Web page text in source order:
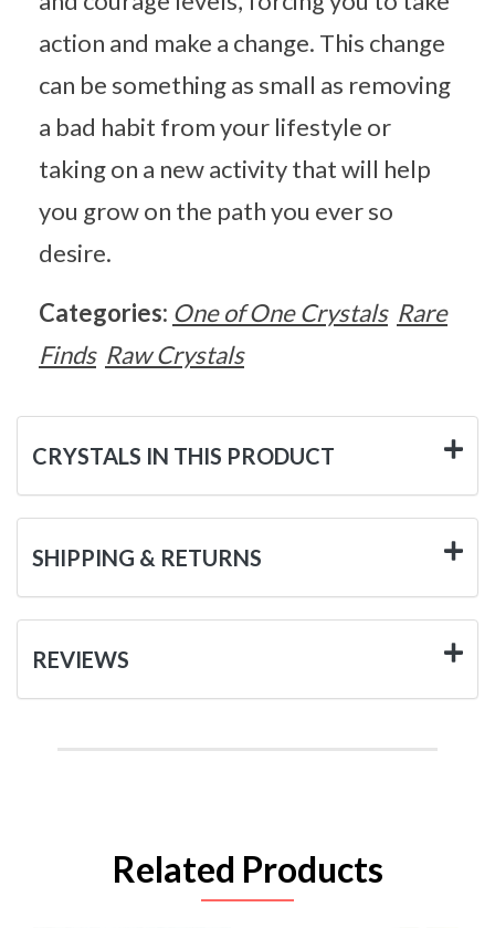
action and make a change. This change
can be something as small as removing
a bad habit from your lifestyle or
taking on a new activity that will help
you grow on the path you ever so
desire.
Categories: One of One Crystals Rare
Finds Raw Crystals
CRYSTALS IN THIS PRODUCT
SHIPPING & RETURNS
REVIEWS
Related Products